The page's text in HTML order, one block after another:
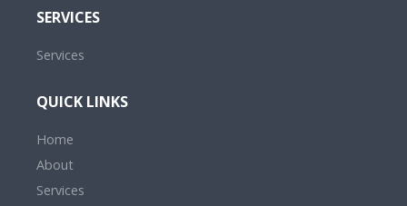
SERVICES
Services
QUICK LINKS
Home
About
Services